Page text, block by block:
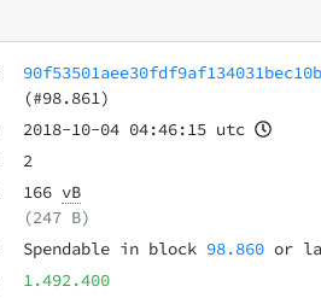
(#98.861)
2018-10-04 04:46:15 utc
2
166 vB
(247 B)
Spendable in block 98.860 or
1.492.400